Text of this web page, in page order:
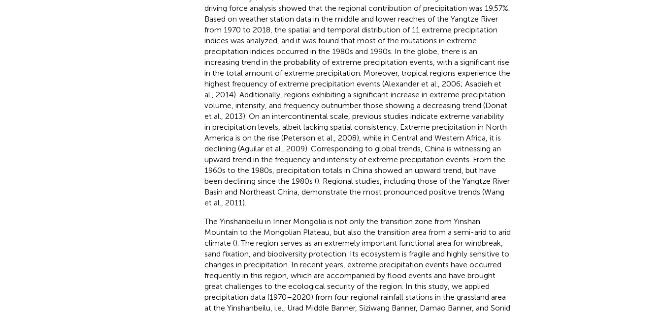
driving force analysis showed that the regional contribution of precipitation was 19.57%.
Based on weather station data in the middle and lower reaches of the Yangtze River
from 1970 to 2018, the spatial and temporal distribution of 11 extreme precipitation
indices was analyzed, and it was found that most of the mutations in extreme
precipitation indices occurred in the 1980s and 1990s. In the globe, there is an
increasing trend in the probability of extreme precipitation events, with a significant rise
in the total amount of extreme precipitation. Moreover, tropical regions experience the
highest frequency of extreme precipitation events (Alexander et al., 2006; Asadieh et
al., 2014). Additionally, regions exhibiting a significant increase in extreme precipitation
volume, intensity, and frequency outnumber those showing a decreasing trend (Donat
et al., 2013). On an intercontinental scale, previous studies indicate extreme variability
in precipitation levels, albeit lacking spatial consistency. Extreme precipitation in North
America is on the rise (Peterson et al., 2008), while in Central and Western Africa, it is
declining (Aguilar et al., 2009). Corresponding to global trends, China is witnessing an
upward trend in the frequency and intensity of extreme precipitation events. From the
1960s to the 1980s, precipitation totals in China showed an upward trend, but have
been declining since the 1980s (). Regional studies, including those of the Yangtze River
Basin and Northeast China, demonstrate the most pronounced positive trends (Wang
et al., 2011).
The Yinshanbeilu in Inner Mongolia is not only the transition zone from Yinshan
Mountain to the Mongolian Plateau, but also the transition area from a semi-arid to arid
climate (). The region serves as an extremely important functional area for windbreak,
sand fixation, and biodiversity protection. Its ecosystem is fragile and highly sensitive to
changes in precipitation. In recent years, extreme precipitation events have occurred
frequently in this region, which are accompanied by flood events and have brought
great challenges to the ecological security of the region. In this study, we applied
precipitation data (1970–2020) from four regional rainfall stations in the grassland area
at the Yinshanbeilu, i.e., Urad Middle Banner, Siziwang Banner, Damao Banner, and Sonid